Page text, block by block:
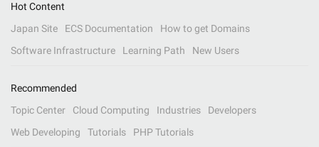
Hot Content
Japan Site
ECS Documentation
How to get Domains
Software Infrastructure
Learning Path New Users
Recommended
Topic Center
Cloud Computing Industries
Developers
Web Developing
Tutorials PHP Tutorials